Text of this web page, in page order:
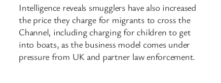
Intelligence reveals smugglers have also increased
the price they charge for migrants to cross the
Channel, including charging for children to get
into boats, as the business model comes under
pressure from UK and partner law enforcement.